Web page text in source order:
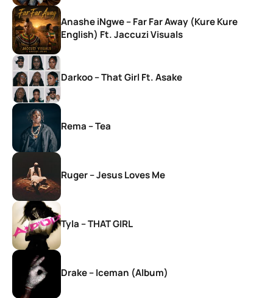
Anashe iNgwe – Far Far Away (Kure Kure
English) Ft. Jaccuzi Visuals
Darkoo – That Girl Ft. Asake
Rema – Tea
Ruger – Jesus Loves Me
Tyla – THAT GIRL
Drake – Iceman (Album)